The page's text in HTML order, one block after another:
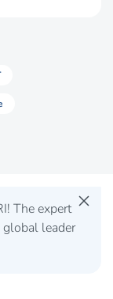
The expert
leader
close